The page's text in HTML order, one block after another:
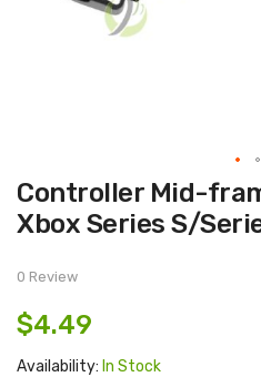
Skip
to
the
beginning
images
Controller Mid-frame for Microsoft
Xbox Series S/
0 Review
$4.49
Availability: In Stock